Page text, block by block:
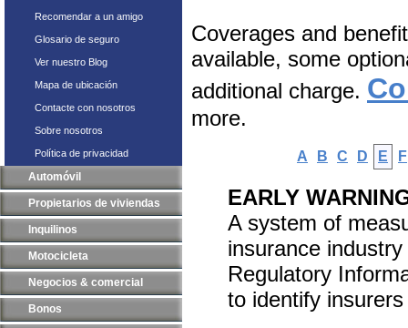
Recomendar a un amigo
Glosario de seguro
Ver nuestro Blog
Mapa de ubicación
Contacte con nosotros
Sobre nosotros
Política de privacidad
Automóvil
Propietarios de viviendas
Inquilinos
Motocicleta
Negocios & comercial
Bonos
Coverages and
available, some
additional charge.
more.
A B C D E F
EARLY
A system of
insurance
Regulatory
to identify